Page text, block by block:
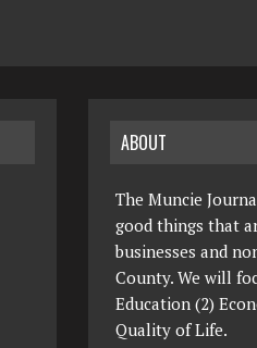
ABOUT
The Muncie
good things that
businesses and
County. We will
Education (2)
Quality of Life.